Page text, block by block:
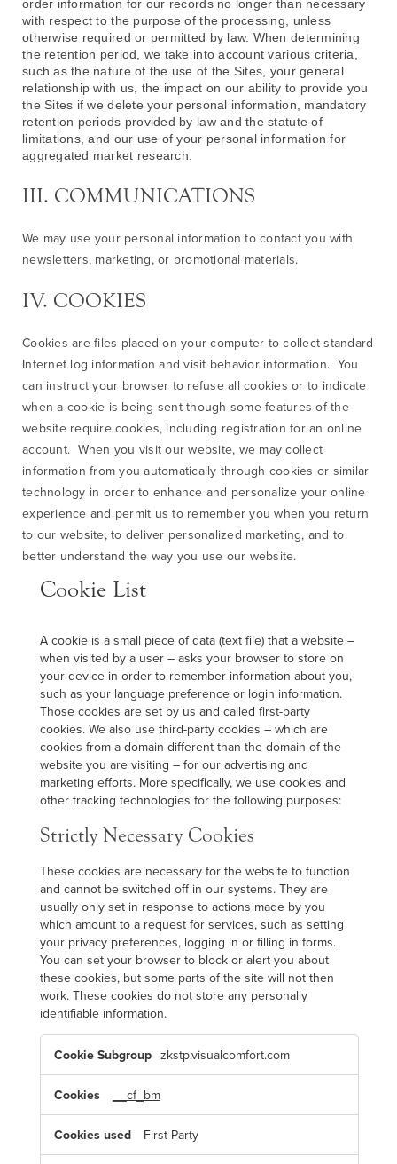
order information for our records no longer than necessary
with respect to the purpose of the processing, unless
otherwise required or permitted by law. When determining
the retention period, we take into account various criteria,
such as the nature of the use of the Sites, your general
relationship with us, the impact on our ability to provide you
the Sites if we delete your personal information, mandatory
retention periods provided by law and the statute of
limitations, and our use of your personal information for
aggregated market research.
III. COMMUNICATIONS
We may use your personal information to contact you with
newsletters, marketing, or promotional materials.
IV. COOKIES
Cookies are files placed on your computer to collect standard
Internet log information and visit behavior information. You
can instruct your browser to refuse all cookies or to indicate
when a cookie is being sent though some features of the
website require cookies, including registration for an online
account. When you visit our website, we may collect
information from you automatically through cookies or similar
technology in order to enhance and personalize your online
experience and permit us to remember you when you return
to our website, to deliver personalized marketing, and to
better understand the way you use our website.
Cookie List
A cookie is a small piece of data (text file) that a website –
when visited by a user – asks your browser to store on
your device in order to remember information about you,
such as your language preference or login information.
Those cookies are set by us and called first-party
cookies. We also use third-party cookies – which are
cookies from a domain different than the domain of the
website you are visiting – for our advertising and
marketing efforts. More specifically, we use cookies and
other tracking technologies for the following purposes:
Strictly Necessary Cookies
These cookies are necessary for the website to function
and cannot be switched off in our systems. They are
usually only set in response to actions made by you
which amount to a request for services, such as setting
your privacy preferences, logging in or filling in forms.
You can set your browser to block or alert you about
these cookies, but some parts of the site will not then
work. These cookies do not store any personally
identifiable information.
S
i
l
e
zkstp.visualcomfort.com
__cf_bm
First Party